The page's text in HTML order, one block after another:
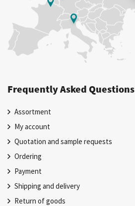
Frequently Asked Questions
Assortment
My account
Quotation and sample requests
Ordering
Payment
Shipping and delivery
Return of goods